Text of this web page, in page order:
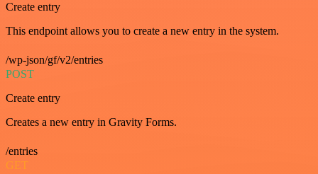
Create entry
This endpoint allows you to create a new entry in the system.
/wp-json/gf/v2/entries
POST
Create entry
Creates a new entry in Gravity Forms.
/entries
GET